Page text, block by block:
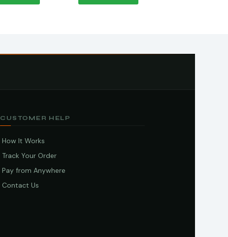
CUSTOMER HELP
How It Works
Track Your Order
Pay from Anywhere
Contact Us